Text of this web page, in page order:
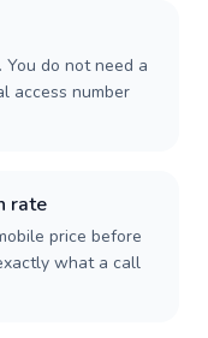
do not need a
access number
rate
price before
what a call